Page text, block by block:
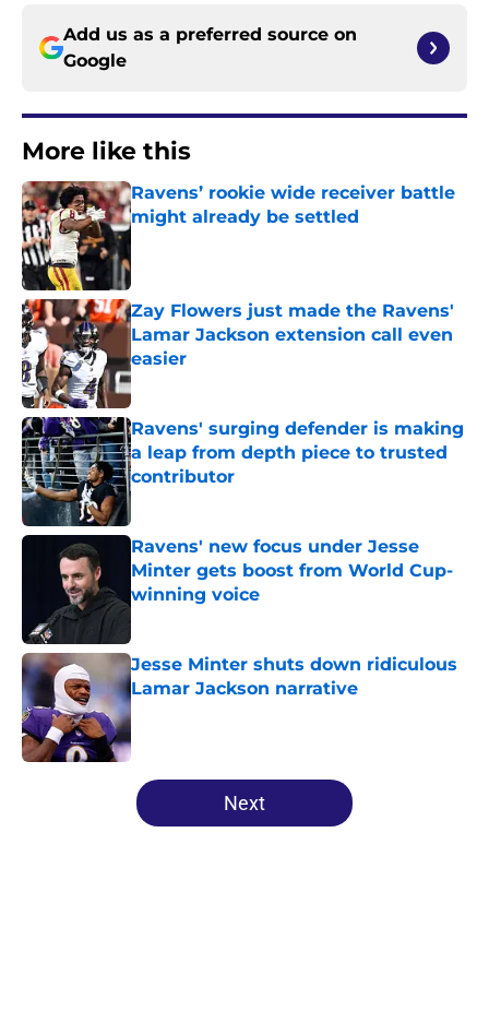
Add us as a preferred source on
Google
More like this
Ravens’ rookie wide receiver battle
might already be settled
Zay Flowers just made the Ravens'
Lamar Jackson extension call even
easier
Published by on Invalid Date
Ravens' surging defender is making
a leap from depth piece to trusted
contributor
Published by on Invalid Date
Ravens' new focus under Jesse
Minter gets boost from World Cup-
winning voice
Jesse Minter shuts down ridiculous
Lamar Jackson narrative
5 related articles loaded
Next